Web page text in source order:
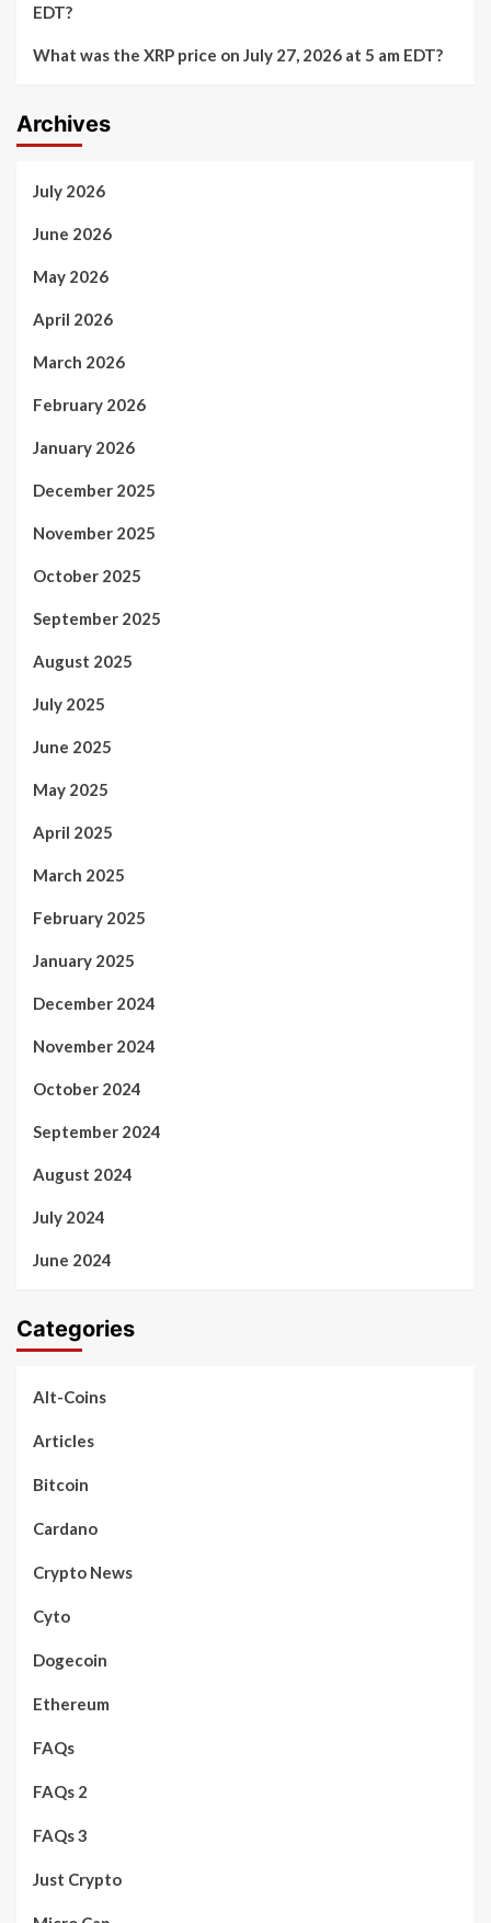
EDT?
What was the XRP price on July 27, 2026 at 5 am EDT?
Archives
July 2026
June 2026
May 2026
April 2026
March 2026
February 2026
January 2026
December 2025
November 2025
October 2025
September 2025
August 2025
July 2025
June 2025
May 2025
April 2025
March 2025
February 2025
January 2025
December 2024
November 2024
October 2024
September 2024
August 2024
July 2024
June 2024
Categories
Alt-Coins
Articles
Bitcoin
Cardano
Crypto News
Cyto
Dogecoin
Ethereum
FAQs
FAQs 2
FAQs 3
Just Crypto